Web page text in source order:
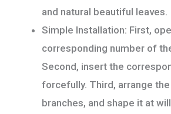
and natural beautiful leaves.
Simple Installation: First,
corresponding number of
Second, insert the
forcefully. Third, arrange
branches, and shape it at